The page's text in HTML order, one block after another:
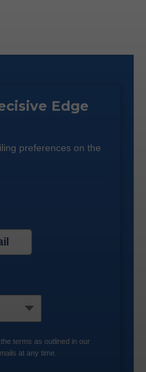
Edge
preferences on the
terms as outlined in our
at any time.